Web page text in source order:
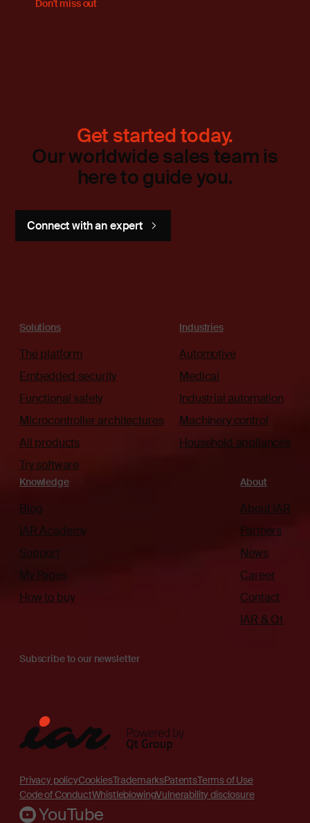
Don't miss out
Get started today.
Our worldwide sales team is
here to guide you.
Connect with an expert
Solutions
The platform
Embedded security
Functional safety
Microcontroller architectures
All products
Try software
Industries
Automotive
Medical
Industrial automation
Machinery control
Household appliances
Knowledge
Blog
IAR Academy
Support
My Pages
How to buy
About
About IAR
Partners
News
Career
Contact
IAR & Qt
Subscribe to our newsletter
Privacy policyCookiesTrademarksPatentsTerms of Use
Code of ConductWhistleblowingVulnerability disclosure
YouTube